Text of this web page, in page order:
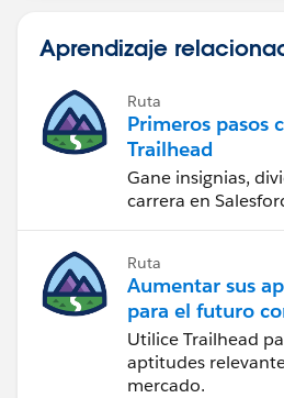
Aprendizaje
Ruta
Primeros pasos
Trailhead
Gane insignias,
carrera en
Ruta
Aumentar sus
para el futuro
Trailhead
Utilice Trailhead
aptitudes
mercado.